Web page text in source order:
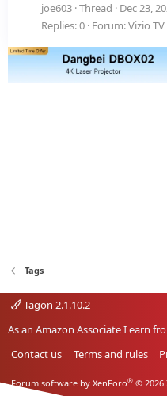
joe603 Thread Dec 23,
Replies: 0 Forum:Vizio
Tags
Tagon 2.1.10.2
As an Amazon Associate I earn
Contact us
Terms and rules
Forum software by XenForo® © 2026